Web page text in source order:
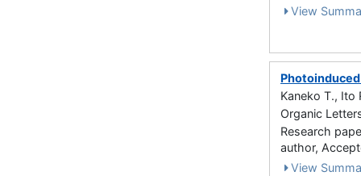
View
Kaneko T., Ito
Organic
Research
author,
View